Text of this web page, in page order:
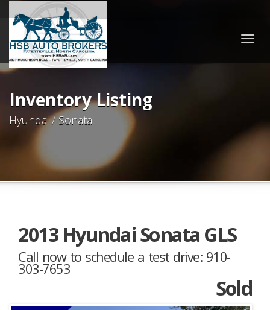
Inventory Listing
Hyundai / Sonata
2013 Hyundai Sonata GLS
Call now to schedule a test drive: 910-
303-7653
Sold